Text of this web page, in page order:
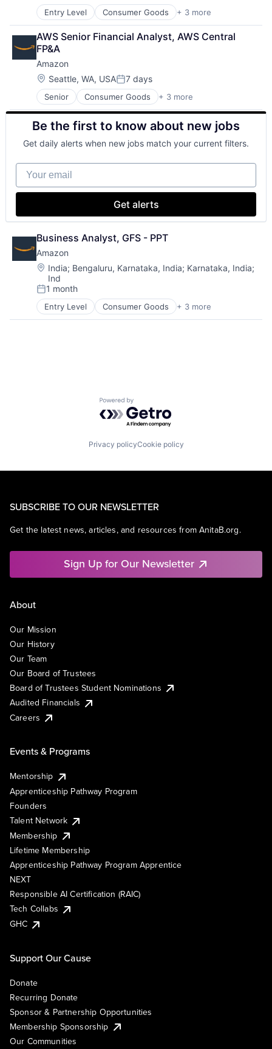
Entry Level Consumer Goods + 3 more
E-Commerce
Retail
Shopping
AWS Senior Financial Analyst, AWS Central
FP&A
Amazon
Location:
Seattle, WA, USAPosted:
7 days
Senior Consumer Goods + 3 more
E-Commerce
Retail
Shopping
Be the first to know about new jobs
Get daily alerts when new jobs match your current filters.
Your email
Get alerts
Business Analyst, GFS - PPT
Amazon
Location:
India; Bengaluru, Karnataka, India; Karnataka, India;
Ind
Posted:
1 month
Entry Level Consumer Goods + 3 more
E-Commerce
Retail
Powered by Getro.com
Privacy policyCookie policy
SUBSCRIBE TO OUR NEWSLETTER
Get the latest news, articles, and resources from AnitaB.org.
Sign Up for Our Newsletter
About
Our Mission
Our History
Our Team
Our Board of Trustees
Board of Trustees Student Nominations
Audited Financials
Careers
Events & Programs
Mentorship
Apprenticeship Pathway Program
Founders
Talent Network
Membership
Lifetime Membership
Apprenticeship Pathway Program Apprentice
NEXT
Responsible AI Certification (RAIC)
Tech Collabs
GHC
Support Our Cause
Donate
Recurring Donate
Sponsor & Partnership Opportunities
Membership Sponsorship
Our Communities